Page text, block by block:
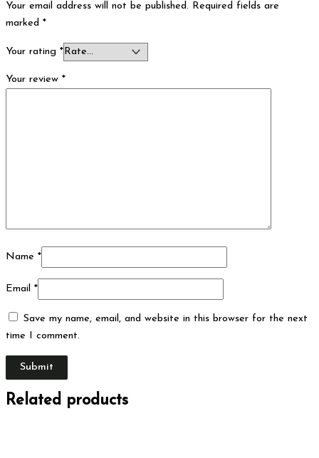
Your email address will not be published. Required fields are
marked *
Your rating *
Your review *
Name *
Email *
Save my name, email, and website in this browser for the next
time I comment.
Related products